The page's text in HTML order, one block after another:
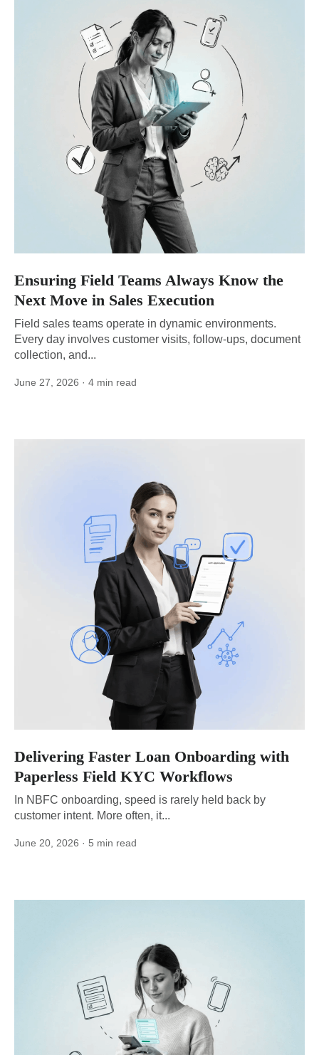
Ensuring Field Teams Always Know the
Next Move in Sales Execution
Field sales teams operate in dynamic environments.
Every day involves customer visits, follow-ups, document
collection, and...
June 27, 2026 · 4 min read
Delivering Faster Loan Onboarding with
Paperless Field KYC Workflows
In NBFC onboarding, speed is rarely held back by
customer intent. More often, it...
June 20, 2026 · 5 min read